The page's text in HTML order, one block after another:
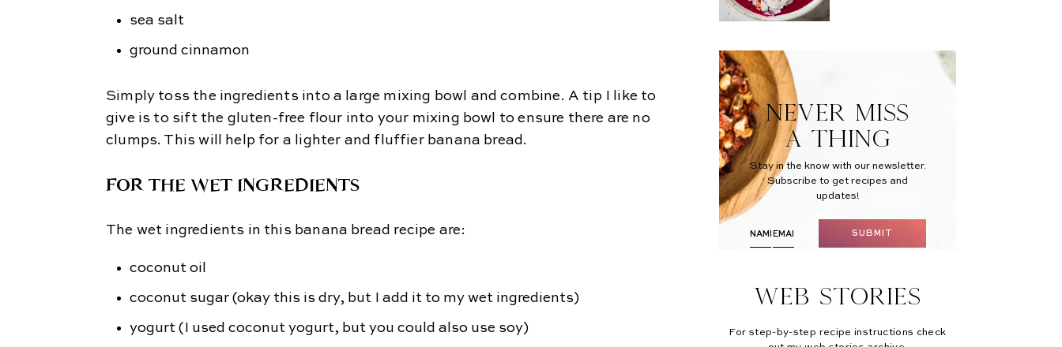
sea salt
ground cinnamon
Simply toss the ingredients into a large mixing bowl and combine. A tip I like to
give is to sift the gluten-free flour into your mixing bowl to ensure there are no
clumps. This will help for a lighter and fluffier banana bread.
FOR THE WET INGREDIENTS
The wet ingredients in this banana bread recipe are:
coconut oil
coconut sugar (okay this is dry, but I add it to my wet ingredients)
yogurt (I used coconut yogurt, but you could also use soy)
NEVER MISS
A THING
Stay in the know with our newsletter.
Subscribe to get recipes and
updates!
SUBMIT
Web Stories
For step-by-step recipe instructions check